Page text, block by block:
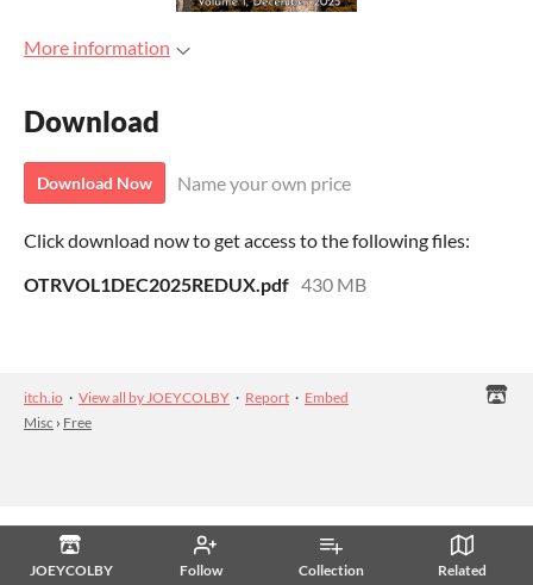
JOEYCOLBY Follow Collection Related
More information
Download
Download Now Name your own price
Click download now to get access to the following files:
OTRVOL1DEC2025REDUX.pdf 430 MB
itch.io · View all by JOEYCOLBY · Report · Embed
Misc › Free